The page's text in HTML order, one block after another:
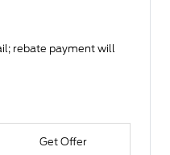
rebate payment will
Get Offer